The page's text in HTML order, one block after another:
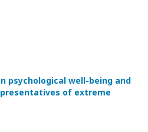
psychological well-being and
of extreme